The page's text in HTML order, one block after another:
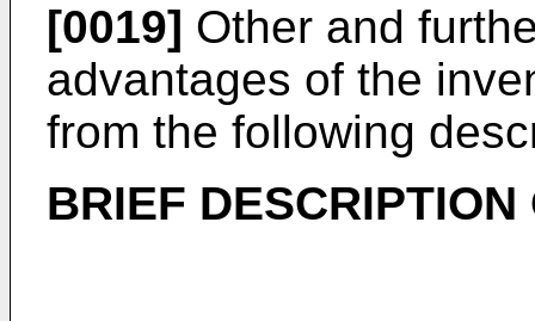
[0019] Other and
advantages of the
from the following
BRIEF